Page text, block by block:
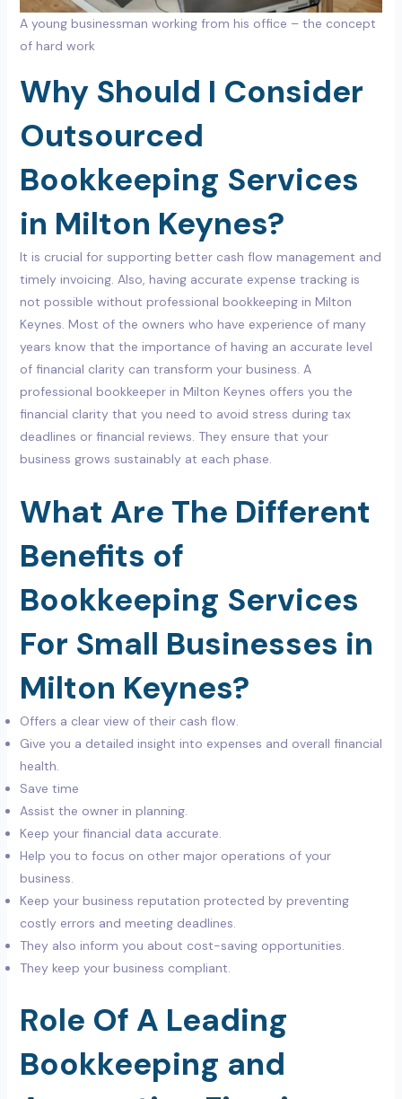
A young businessman working from his office – the concept
of hard work
Why Should I Consider
Outsourced
Bookkeeping Services
in Milton Keynes?
It is crucial for supporting better cash flow management and
timely invoicing. Also, having accurate expense tracking is
not possible without professional bookkeeping in Milton
Keynes. Most of the owners who have experience of many
years know that the importance of having an accurate level
of financial clarity can transform your business. A
professional bookkeeper in Milton Keynes offers you the
financial clarity that you need to avoid stress during tax
deadlines or financial reviews. They ensure that your
business grows sustainably at each phase.
What Are The Different
Benefits of
Bookkeeping Services
For Small Businesses in
Milton Keynes?
Offers a clear view of their cash flow.
Give you a detailed insight into expenses and overall financial
health.
Save time
Assist the owner in planning.
Keep your financial data accurate.
Help you to focus on other major operations of your
business.
Keep your business reputation protected by preventing
costly errors and meeting deadlines.
They also inform you about cost-saving opportunities.
They keep your business compliant.
Role Of A Leading
Bookkeeping and